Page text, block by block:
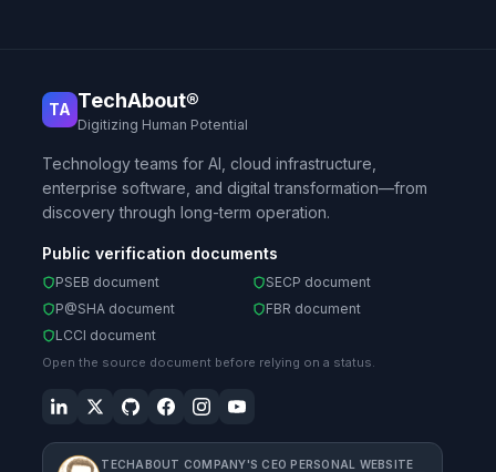
TA TechAbout®
Digitizing Human Potential
Technology teams for AI, cloud infrastructure,
enterprise software, and digital transformation—from
discovery through long-term operation.
Public verification documents
PSEB document
SECP document
P@SHA document
FBR document
LCCI document
Open the source document before relying on a status.
TECHABOUT COMPANY'S CEO PERSONAL WEBSITE